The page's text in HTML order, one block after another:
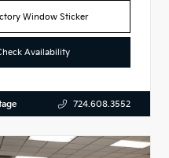
Window Sticker
Availability
724.608.3552